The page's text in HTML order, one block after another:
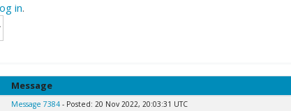
in.
Message
Message 7384- Posted: 20 Nov 2022, 20:03:31 UTC